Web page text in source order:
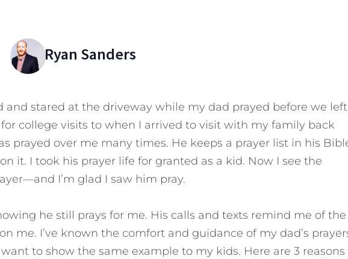
Ryan Sanders
and stared at the driveway while my dad prayed before we
college visits to when I arrived to visit with my family back
prayed over me many times. He keeps a prayer list in his
it. I took his prayer life for granted as a kid. Now I see the
I’m glad I saw him pray.
he still prays for me. His calls and texts remind me of the
me. I’ve known the comfort and guidance of my dad’s
to show the same example to my kids. Here are 3 reasons